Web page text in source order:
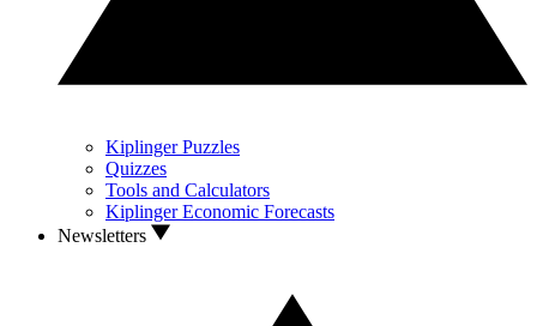
Kiplinger Puzzles
Quizzes
Tools and Calculators
Kiplinger Economic Forecasts
Newsletters